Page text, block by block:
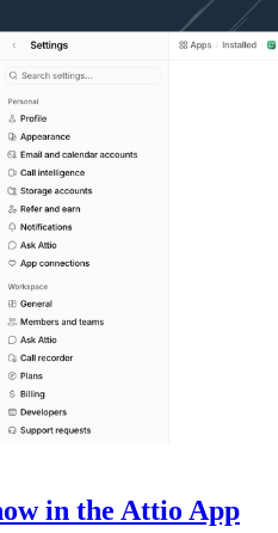
in the Attio App